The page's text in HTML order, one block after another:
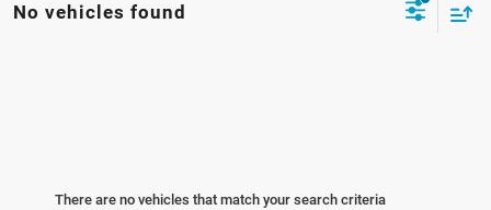
No vehicles found
There are no vehicles that match your search criteria